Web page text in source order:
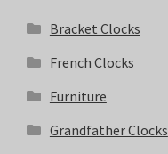
Bracket Clocks
French Clocks
Furniture
Grandfather Clocks